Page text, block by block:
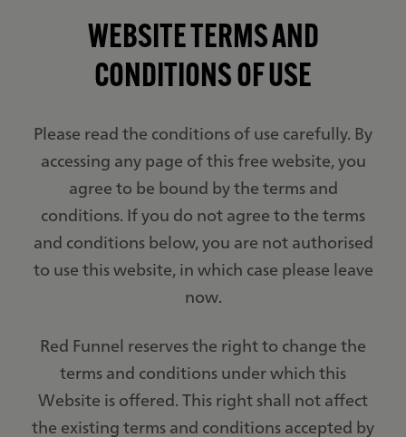
WEBSITE TERMS AND
CONDITIONS OF USE
Please read the conditions of use carefully. By
accessing any page of this free website, you
agree to be bound by the terms and
conditions. If you do not agree to the terms
and conditions below, you are not authorised
to use this website, in which case please leave
now.
Red Funnel reserves the right to change the
terms and conditions under which this
Website is offered. This right shall not affect
the existing terms and conditions accepted by